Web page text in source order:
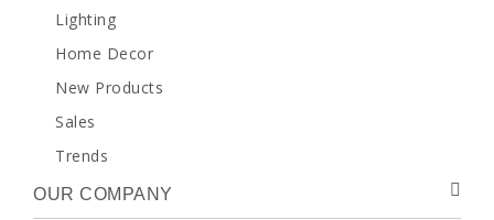
Lighting
Home Decor
New Products
Sales
Trends
OUR COMPANY